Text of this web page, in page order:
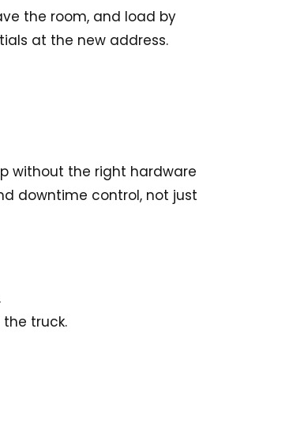
the room, and load by
at the new address.
without the right hardware
downtime control, not just
truck.